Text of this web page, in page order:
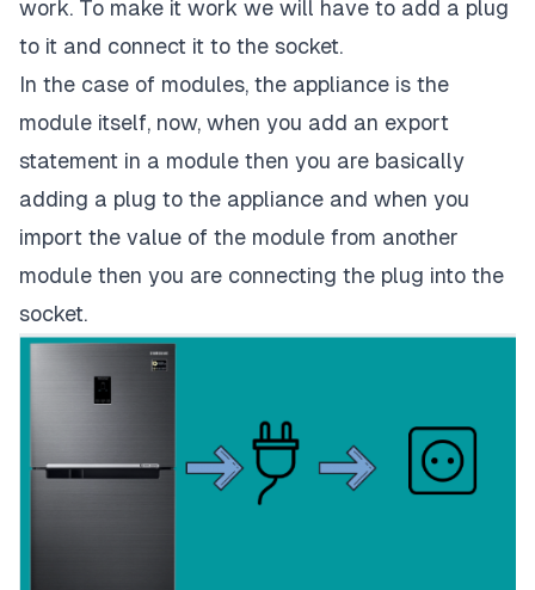
work. To make it work we will have to add a plug
to it and connect it to the socket.
In the case of modules, the appliance is the
module itself, now, when you add an export
statement in a module then you are basically
adding a plug to the appliance and when you
import the value of the module from another
module then you are connecting the plug into the
socket.